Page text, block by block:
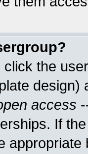
the
access
If